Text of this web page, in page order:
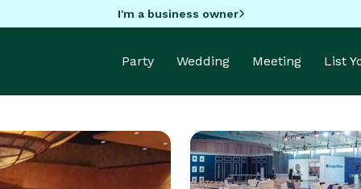
I'm a business owner
Party Wedding Meeting List